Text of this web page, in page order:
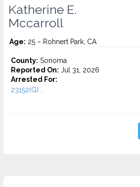
Katherine E.
Mccarroll
Age: 25 – Rohnert Park, CA
County: Sonoma
Reported On: Jul 31, 2026
Arrested For:
23152(G)...